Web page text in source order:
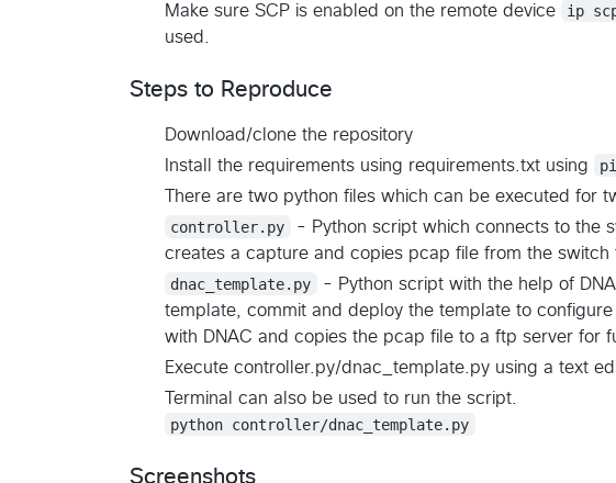
Make sure SCP is enabled on the remote device
ip
used.
Steps to Reproduce
Download/clone the repository
Install the requirements using requirements.txt using
There are two python files which can be executed for
controller.py
- Python script which connects to the
creates a capture and copies pcap file from the switch
dnac_template.py
- Python script with the help of
template, commit and deploy the template to
with DNAC and copies the pcap file to a ftp server for
Execute controller.py/dnac_template.py using a text
Terminal can also be used to run the script.
python controller/dnac_template.py
Screenshots